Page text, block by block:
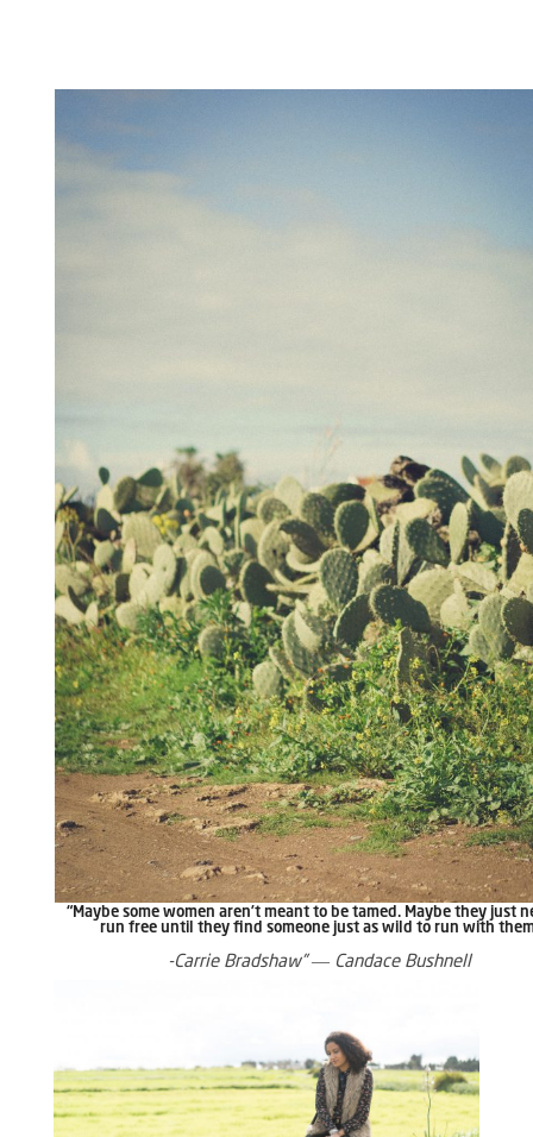
“Maybe some women aren’t meant to be tamed. Maybe they just
run free until they find someone just as wild to run with
-Carrie Bradshaw” ― Candace Bushnell